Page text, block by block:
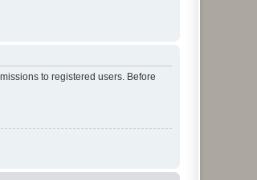
to registered users. Before